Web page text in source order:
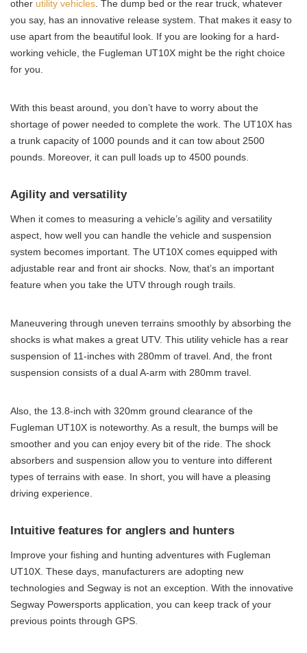
other utility vehicles. The dump bed or the rear truck, whatever
you say, has an innovative release system. That makes it easy to
use apart from the beautiful look. If you are looking for a hard-
working vehicle, the Fugleman UT10X might be the right choice
for you.
With this beast around, you don’t have to worry about the
shortage of power needed to complete the work. The UT10X has
a trunk capacity of 1000 pounds and it can tow about 2500
pounds. Moreover, it can pull loads up to 4500 pounds.
Agility and versatility
When it comes to measuring a vehicle’s agility and versatility
aspect, how well you can handle the vehicle and suspension
system becomes important. The UT10X comes equipped with
adjustable rear and front air shocks. Now, that’s an important
feature when you take the UTV through rough trails.
Maneuvering through uneven terrains smoothly by absorbing the
shocks is what makes a great UTV. This utility vehicle has a rear
suspension of 11-inches with 280mm of travel. And, the front
suspension consists of a dual A-arm with 280mm travel.
Also, the 13.8-inch with 320mm ground clearance of the
Fugleman UT10X is noteworthy. As a result, the bumps will be
smoother and you can enjoy every bit of the ride. The shock
absorbers and suspension allow you to venture into different
types of terrains with ease. In short, you will have a pleasing
driving experience.
Intuitive features for anglers and hunters
Improve your fishing and hunting adventures with Fugleman
UT10X. These days, manufacturers are adopting new
technologies and Segway is not an exception. With the innovative
Segway Powersports application, you can keep track of your
previous points through GPS.